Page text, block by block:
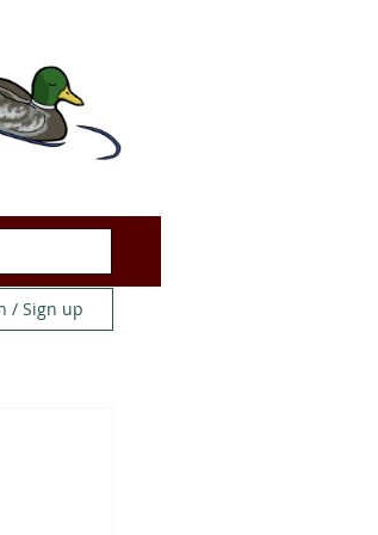
/ Sign up